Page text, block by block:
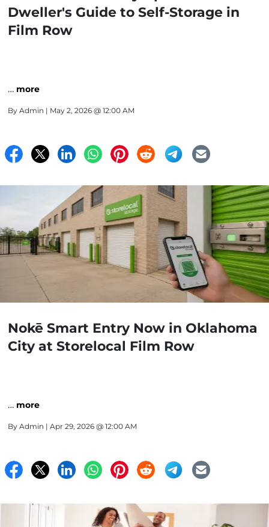
Dweller's Guide to Self-Storage in
Film Row
… more
By Admin | May 2, 2026 @ 12:00 AM
Nokē Smart Entry Now in Oklahoma
City at Storelocal Film Row
… more
By Admin | Apr 29, 2026 @ 12:00 AM